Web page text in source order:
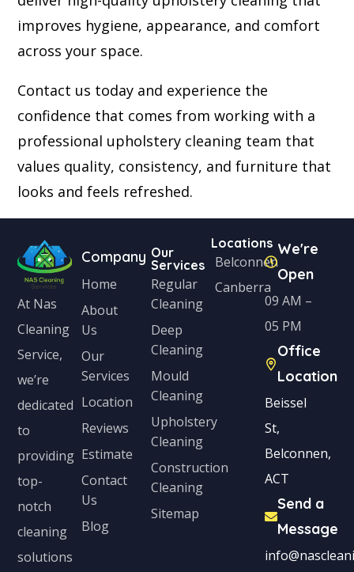
improves hygiene, appearance, and comfort
across your space.
Contact us today and experience the
confidence that comes from working with a
professional upholstery cleaning team that
values quality, consistency, and furniture that
looks and feels refreshed.
At Nas
Cleaning
Service,
we’re
dedicated
to
providing
top-
notch
cleaning
solutions
Company
Home
About
Us
Our
Services
Location
Reviews
Estimate
Contact
Us
Blog
Our
Services
Regular
Cleaning
Deep
Cleaning
Mould
Cleaning
Upholstery
Cleaning
Construction
Cleaning
Sitemap
Locations
Belconnen
Canberra
We're
Open
09 AM –
05 PM
Office
Location
Beissel
St,
Belconnen,
ACT
Send a
Message